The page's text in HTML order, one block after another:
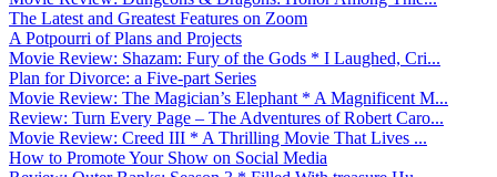
The Latest and Greatest Features on Zoom
A Potpourri of Plans and Projects
Movie Review: Shazam: Fury of the Gods * I Laughed, Cri...
Plan for Divorce: a Five-part Series
Movie Review: The Magician’s Elephant * A Magnificent M...
Review: Turn Every Page – The Adventures of Robert Caro...
Movie Review: Creed III * A Thrilling Movie That Lives ...
How to Promote Your Show on Social Media